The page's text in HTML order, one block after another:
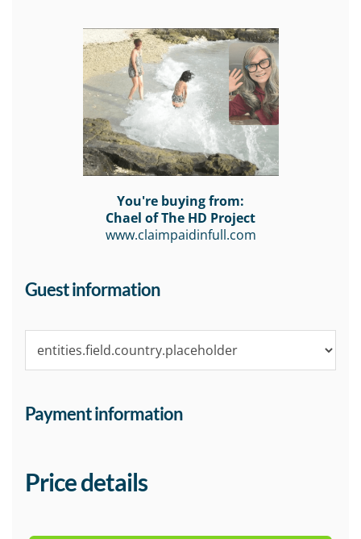
You're buying from:
Chael of The HD Project
www.claimpaidinfull.com
Guest information
Payment information
Price details